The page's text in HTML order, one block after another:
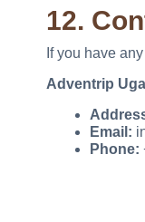
12.
If you have
Adventrip
Email:
Phone: